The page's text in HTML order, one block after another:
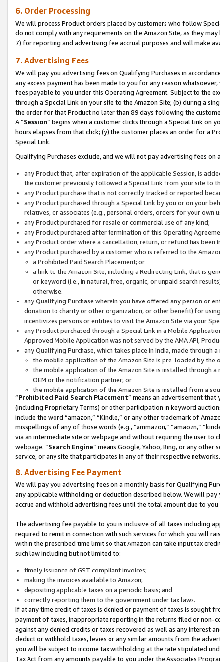
6. Order Processing
We will process Product orders placed by customers who follow
do not comply with any requirements on the Amazon Site, as they
7) for reporting and advertising fee accrual purposes and will make
7. Advertising Fees
We will pay you advertising fees on Qualifying Purchases in
any excess payment has been made to you for any reason
fees payable to you under this Operating Agreement. Subject to the
through a Special Link on your site to the Amazon Site; (b) during a
the order for that Product no later than 89 days following the
A “Session” begins when a customer clicks through a Special Link
hours elapses from that click; (y) the customer places an order for a
Special Link.
Qualifying Purchases exclude, and we will not pay advertising fees on
any Product that, after expiration of the applicable Session, is
the customer previously followed a Special Link from your site to
any Product purchase that is not correctly tracked or reported
any Product purchased through a Special Link by you or on your
relatives, or associates (e.g., personal orders, orders for your
any Product purchased for resale or commercial use of any kind;
any Product purchased after termination of this Operating
any Product order where a cancellation, return, or refund has been
any Product purchased by a customer who is referred to the
a Prohibited Paid Search Placement; or
a link to the Amazon Site, including a Redirecting Link, that is
or keyword (i.e., in natural, free, organic, or unpaid search
otherwise.
any Qualifying Purchase wherein you have offered any person or
donation to charity or other organization, or other benefit) for
incentivizes persons or entities to visit the Amazon Site via your
any Product purchased through a Special Link in a Mobile
Approved Mobile Application was not served by the AMA API,
any Qualifying Purchase, which takes place in India, made through
the mobile application of the Amazon Site is pre-loaded by the
the mobile application of the Amazon Site is installed through
OEM or the notification partner; or
the mobile application of the Amazon Site is installed from a
“Prohibited Paid Search Placement” means an advertisement
(including Proprietary Terms) or other participation in keyword
include the word “amazon,” “Kindle,” or any other trademark of
misspellings of any of those words (e.g., “ammazon,” “amaozn,”
via an intermediate site or webpage and without requiring the user
webpage. “Search Engine” means Google, Yahoo, Bing, or any
service, or any site that participates in any of their respective networks.
8. Advertising Fee Payment
We will pay you advertising fees on a monthly basis for Qualifying
any applicable withholding or deduction described below. We will
accrue and withhold advertising fees until the total amount due to you
The advertising fee payable to you is inclusive of all taxes including
required to remit in connection with such services for which you will
within the prescribed time limit so that Amazon can take input tax
such law including but not limited to:
timely issuance of GST compliant invoices;
making the invoices available to Amazon;
depositing applicable taxes on a periodic basis; and
correctly reporting them to the government under tax laws.
If at any time credit of taxes is denied or payment of taxes is sought
payment of taxes, inappropriate reporting in the returns filed or non-
against any denied credits or taxes recovered as well as any interest
deduct or withhold taxes, levies or any similar amounts from the
you will be subject to income tax withholding at the rate stipulated
Tax Act from any amounts payable to you under the Associates